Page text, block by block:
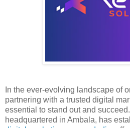
In the ever-evolving landscape of
partnering with a trusted digital
essential to stand out and
headquartered in Ambala, has